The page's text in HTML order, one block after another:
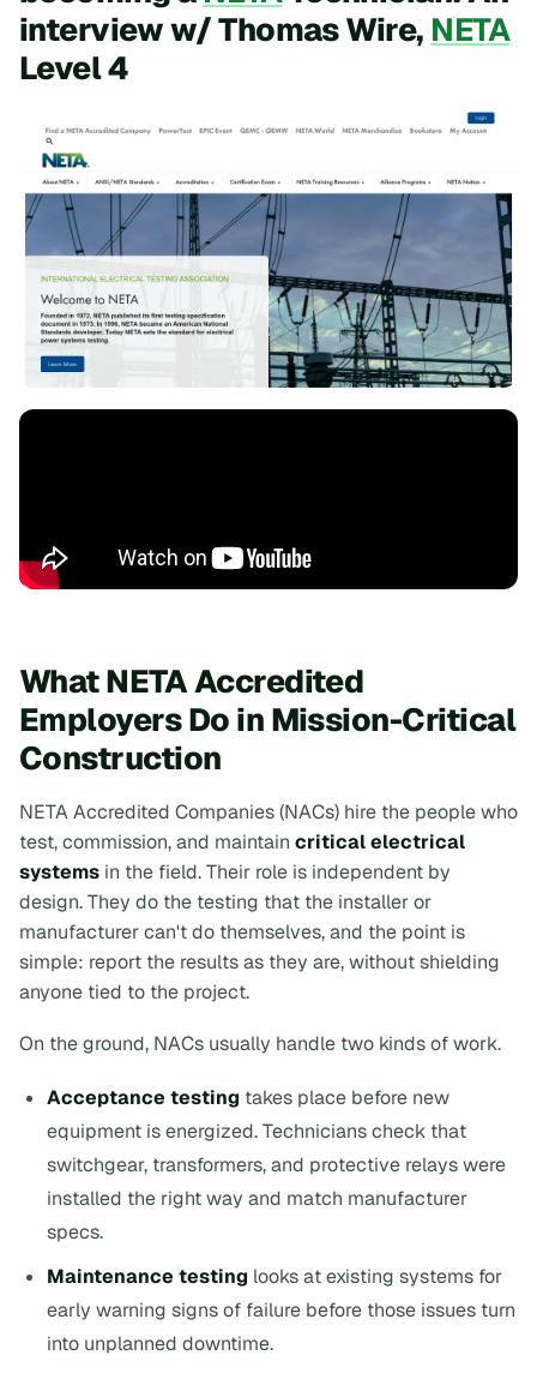
interview w/ Thomas Wire, NETA
Level 4
What NETA Accredited
Employers Do in Mission-Critical
Construction
NETA Accredited Companies (NACs) hire the people who
test, commission, and maintain critical electrical
systems in the field. Their role is independent by
design. They do the testing that the installer or
manufacturer can't do themselves, and the point is
simple: report the results as they are, without shielding
anyone tied to the project.
On the ground, NACs usually handle two kinds of work.
Acceptance testing takes place before new
equipment is energized. Technicians check that
switchgear, transformers, and protective relays were
installed the right way and match manufacturer
specs.
Maintenance testing looks at existing systems for
early warning signs of failure before those issues turn
into unplanned downtime.